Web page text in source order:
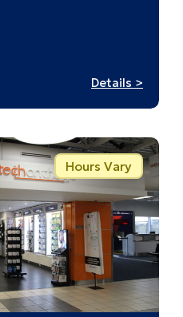
Details >
Sweet
–
A8
Hours Vary